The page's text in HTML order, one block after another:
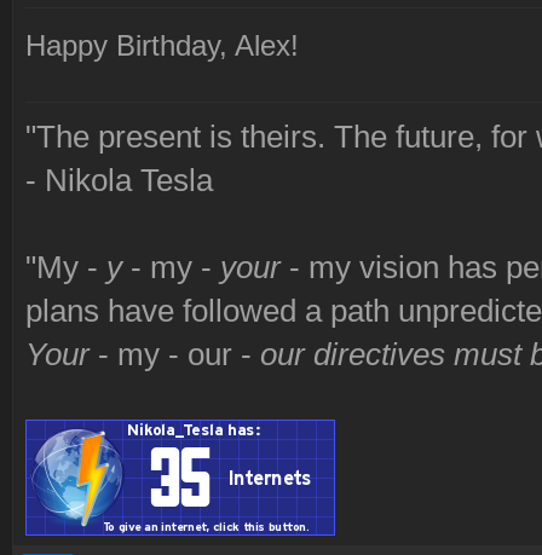
Happy Birthday, Alex!
"The present is theirs. The future,
- Nikola Tesla
"My - y- my - your- my vision has
plans have followed a path
Your- my - our - our directives must